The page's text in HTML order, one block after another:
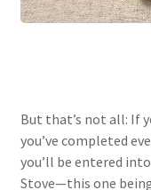
But that’s not all: If
you’ve completed
you’ll be entered
Stove—this one